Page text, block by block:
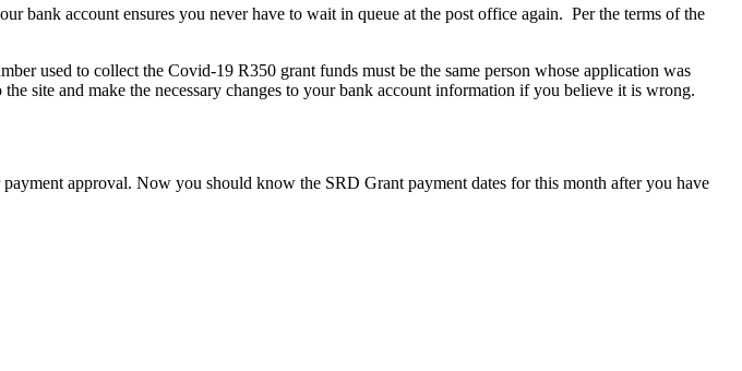
bank account ensures you never have to wait in queue at the post office again. Per the terms of the
used to collect the Covid-19 R350 grant funds must be the same person whose application was
site and make the necessary changes to your bank account information if you believe it is wrong.
approval. Now you should know the SRD Grant payment dates for this month after you have